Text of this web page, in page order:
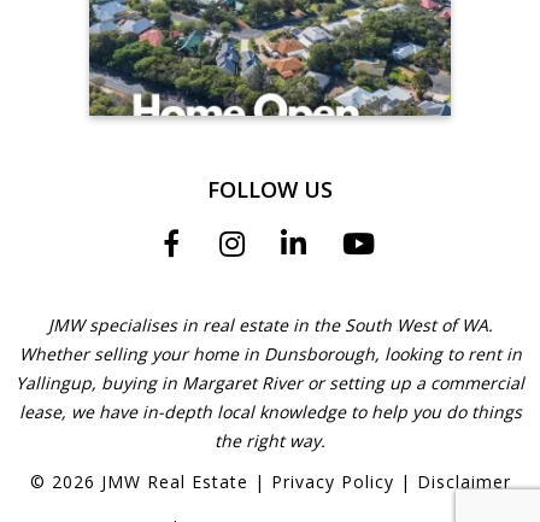
FOLLOW US
JMW specialises in real estate in the South West of WA.
Whether selling your home in Dunsborough, looking to rent in
Yallingup, buying in Margaret River or setting up a commercial
lease, we have in-depth local knowledge to help you do things
the right way.
© 2026 JMW Real Estate | Privacy Policy | Disclaimer